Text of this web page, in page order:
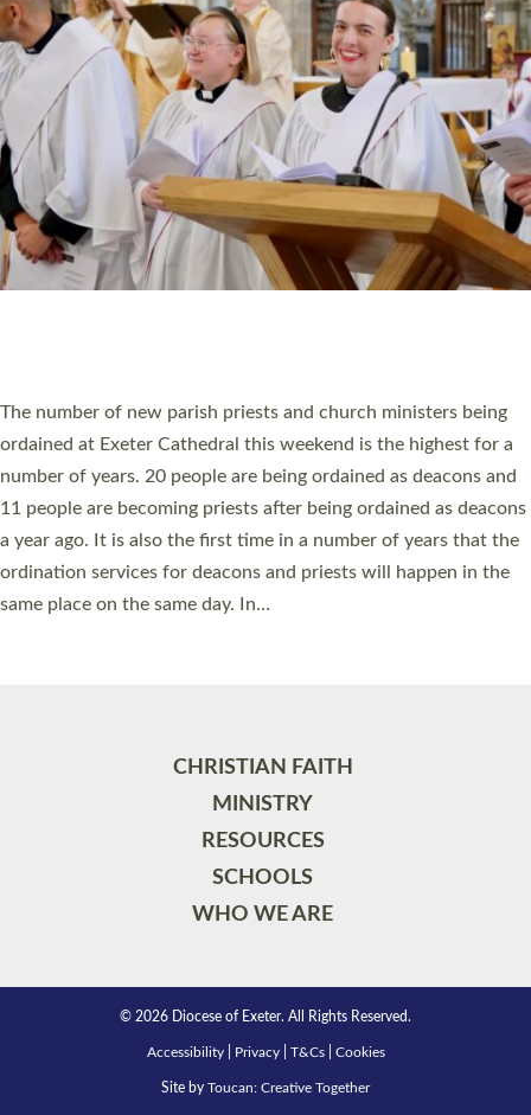
MINISTRY
RESOURCES
SCHOOLS
WHO WE ARE
© 2026 Diocese of Exeter. All Rights Reserved.
Accessibility Privacy | T&Cs |Cookies